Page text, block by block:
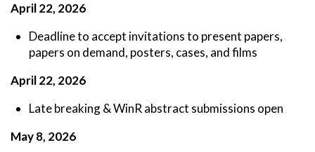
April 22, 2026
Deadline to accept invitations to present papers,
papers on demand, posters, cases, and films
April 22, 2026
Late breaking & WinR abstract submissions open
May 8, 2026